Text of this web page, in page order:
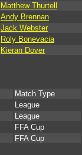
Matthew Thurtell
Andy Brennan
Jack Webster
Roly Bonevacia
Kieran Dover
Match Type
League
League
FFA Cup
FFA Cup